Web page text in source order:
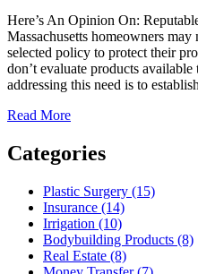
Here’s An Opinion On:
Massachusetts homeowners
selected policy to protect their
don’t evaluate products
addressing this need is to
Read More
Categories
Plastic Surgery (15)
Insurance (14)
Irrigation (10)
Bodybuilding Products (8)
Real Estate (8)